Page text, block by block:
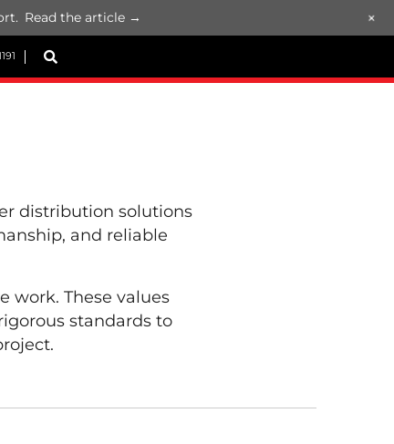
distribution solutions
and reliable
work. These values
standards to
Read the article → +